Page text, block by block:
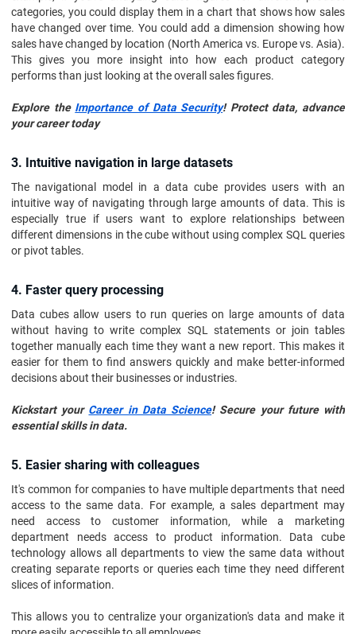
categories, you could display them in a chart that shows how sales
have changed over time. You could add a dimension showing how
sales have changed by location (North America vs. Europe vs. Asia).
This gives you more insight into how each product category
performs than just looking at the overall sales figures.
Explore the Importance of Data Security! Protect data, advance
your career today
3. Intuitive navigation in large datasets
The navigational model in a data cube provides users with an
intuitive way of navigating through large amounts of data. This is
especially true if users want to explore relationships between
different dimensions in the cube without using complex SQL queries
or pivot tables.
4. Faster query processing
Data cubes allow users to run queries on large amounts of data
without having to write complex SQL statements or join tables
together manually each time they want a new report. This makes it
easier for them to find answers quickly and make better-informed
decisions about their businesses or industries.
Kickstart your Career in Data Science! Secure your future with
essential skills in data.
5. Easier sharing with colleagues
It's common for companies to have multiple departments that need
access to the same data. For example, a sales department may
need access to customer information, while a marketing
department needs access to product information. Data cube
technology allows all departments to view the same data without
creating separate reports or queries each time they need different
slices of information.
This allows you to centralize your organization's data and make it